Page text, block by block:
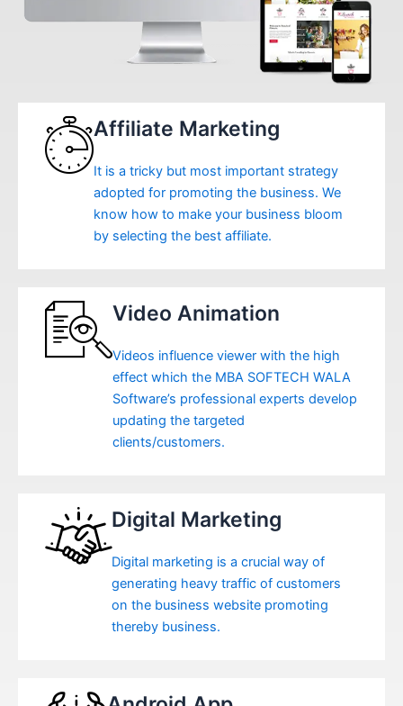
Affiliate Marketing
It is a tricky but most important strategy
adopted for promoting the business. We
know how to make your business bloom
by selecting the best affiliate.
Video Animation
Videos influence viewer with the high
effect which the MBA SOFTECH WALA
Software’s professional experts develop
updating the targeted
clients/customers.
Digital Marketing
Digital marketing is a crucial way of
generating heavy traffic of customers
on the business website promoting
thereby business.